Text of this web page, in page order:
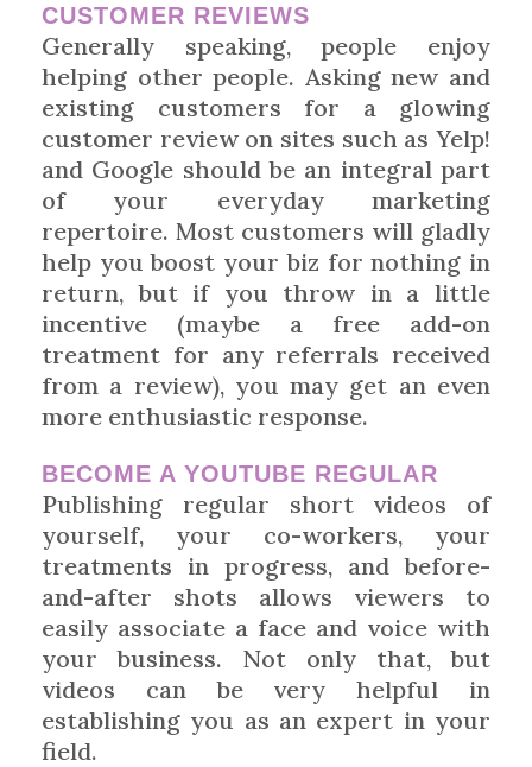
CUSTOMER REVIEWS
Generally speaking, people enjoy
helping other people. Asking new and
existing customers for a glowing
customer review on sites such as Yelp!
and Google should be an integral part
of your everyday marketing
repertoire. Most customers will gladly
help you boost your biz for nothing in
return, but if you throw in a little
incentive (maybe a free add-on
treatment for any referrals received
from a review), you may get an even
more enthusiastic response.
BECOME A YOUTUBE REGULAR
Publishing regular short videos of
yourself, your co-workers, your
treatments in progress, and before-
and-after shots allows viewers to
easily associate a face and voice with
your business. Not only that, but
videos can be very helpful in
establishing you as an expert in your
field.